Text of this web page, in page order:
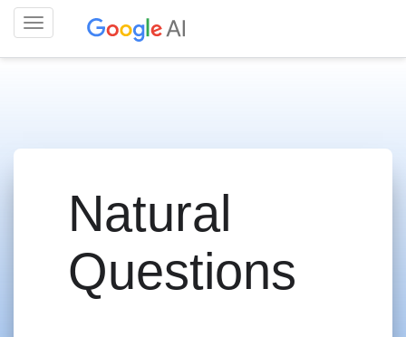
Toggle
navigation
Natural
Questions